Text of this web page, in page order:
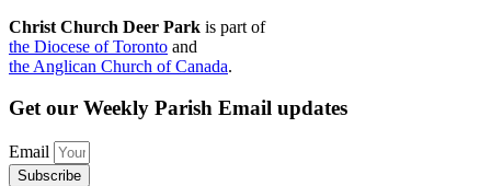
Christ Church Deer Park is part of
the Diocese of Toronto and
the Anglican Church of Canada.
Get our Weekly Parish Email updates
Email
Subscribe